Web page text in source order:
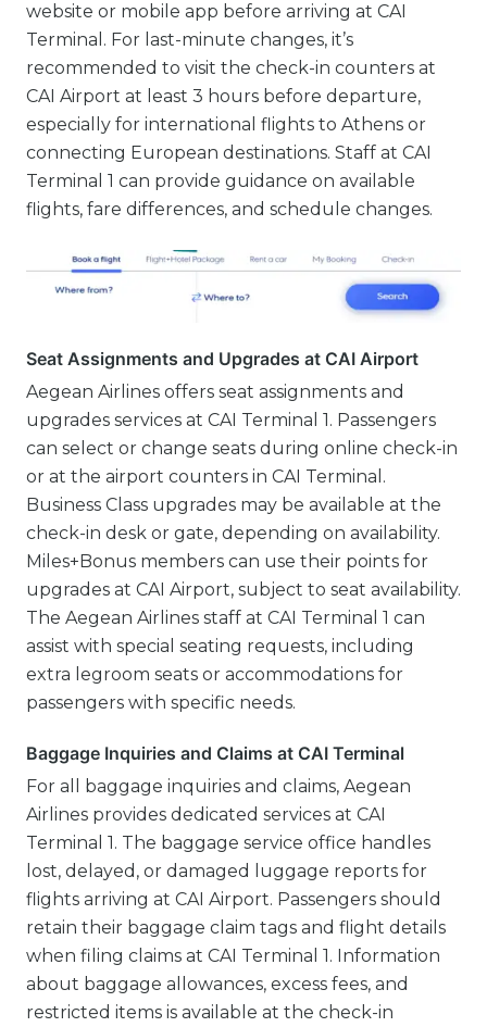
website or mobile app before arriving at CAI
Terminal. For last-minute changes, it’s
recommended to visit the check-in counters at
CAI Airport at least 3 hours before departure,
especially for international flights to Athens or
connecting European destinations. Staff at CAI
Terminal 1 can provide guidance on available
flights, fare differences, and schedule changes.
Seat Assignments and Upgrades at CAI Airport
Aegean Airlines offers seat assignments and
upgrades services at CAI Terminal 1. Passengers
can select or change seats during online check-in
or at the airport counters in CAI Terminal.
Business Class upgrades may be available at the
check-in desk or gate, depending on availability.
Miles+Bonus members can use their points for
upgrades at CAI Airport, subject to seat availability.
The Aegean Airlines staff at CAI Terminal 1 can
assist with special seating requests, including
extra legroom seats or accommodations for
passengers with specific needs.
Baggage Inquiries and Claims at CAI Terminal
For all baggage inquiries and claims, Aegean
Airlines provides dedicated services at CAI
Terminal 1. The baggage service office handles
lost, delayed, or damaged luggage reports for
flights arriving at CAI Airport. Passengers should
retain their baggage claim tags and flight details
when filing claims at CAI Terminal 1. Information
about baggage allowances, excess fees, and
restricted items is available at the check-in